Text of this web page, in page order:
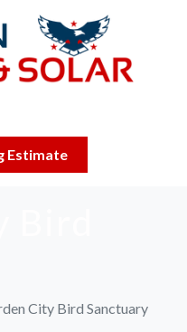
Estimate
City Bird Sanctuary